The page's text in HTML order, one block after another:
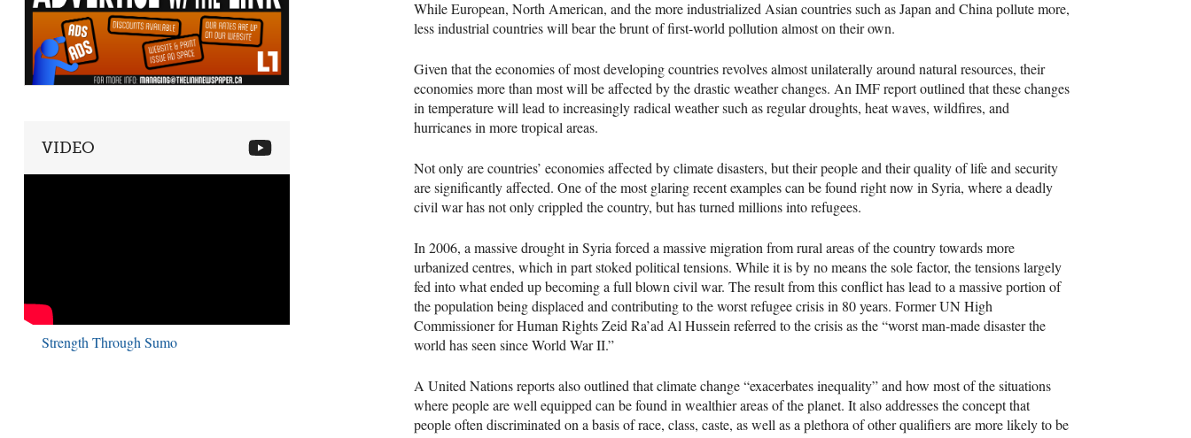
While European, North American, and the more industrialized Asian countries such as Japan and China pollute more,
less industrial countries will bear the brunt of first-world pollution almost on their own.
Given that the economies of most developing countries revolves almost unilaterally around natural resources, their
economies more than most will be affected by the drastic weather changes. An IMFreport outlined that these changes
in temperature will lead to increasingly radical weather such as regular droughts, heat waves, wildfires, and
hurricanes in more tropical areas.
Not only are countries’ economies affected by climate disasters, but their people and their quality of life and security
are significantly affected. One of the most glaring recent examples can be found right now in Syria, where a deadly
civil war has not only crippled the country, but has turned millions into refugees.
In 2006, a massive drought in Syria forced a massive migration from rural areas of the country towards more
urbanized centres, which in part stoked political tensions. While it is by no means the sole factor, the tensions largely
fed into what ended up becoming a full blown civil war. The result from this conflict has lead to a massive portion of
the population being displaced and contributing to the worst refugee crisis in 80 years. Former UN High
Commissioner for Human Rights Zeid Ra’ad Al Hussein referred to the crisis as the “worst man-made disaster the
world has seen since World War II.”
A United Nations reports also outlined that climate change “exacerbates inequality” and how most of the situations
where people are well equipped can be found in wealthier areas of the planet. It also addresses the concept that
people often discriminated on a basis of race, class, caste, as well as a plethora of other qualifiers are more likely to be
VIDEO
Strength Through Sumo